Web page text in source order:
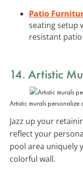
Patio
seating setup
resistant
14. Artistic
Artistic murals
Jazz up your
reflect your
pool area uniquely
colorful wall.